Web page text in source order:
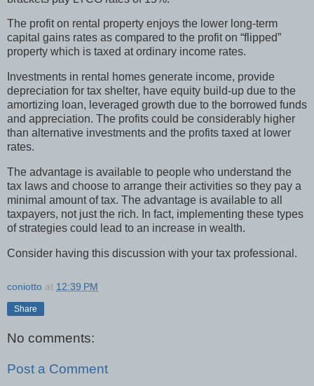
The profit on rental property enjoys the lower long-term
capital gains rates as compared to the profit on “flipped”
property which is taxed at ordinary income rates.
Investments in rental homes generate income, provide
depreciation for tax shelter, have equity build-up due to the
amortizing loan, leveraged growth due to the borrowed funds
and appreciation. The profits could be considerably higher
than alternative investments and the profits taxed at lower
rates.
The advantage is available to people who understand the
tax laws and choose to arrange their activities so they pay a
minimal amount of tax. The advantage is available to all
taxpayers, not just the rich. In fact, implementing these types
of strategies could lead to an increase in wealth.
Consider having this discussion with your tax professional.
coniotto at 12:39 PM
Share
No comments:
Post a Comment